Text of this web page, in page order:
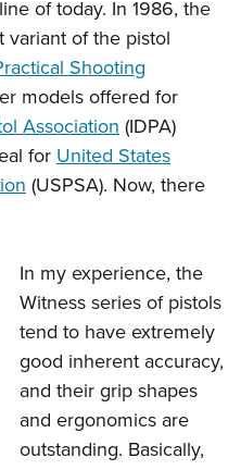
of today. In 1986, the
of the pistol
Shooting
models offered for
Association(IDPA)
forUnited States
(USPSA). Now, there
In my experience, the
Witness series of pistols
tend to have extremely
good inherent accuracy,
and their grip shapes
and ergonomics are
outstanding. Basically,